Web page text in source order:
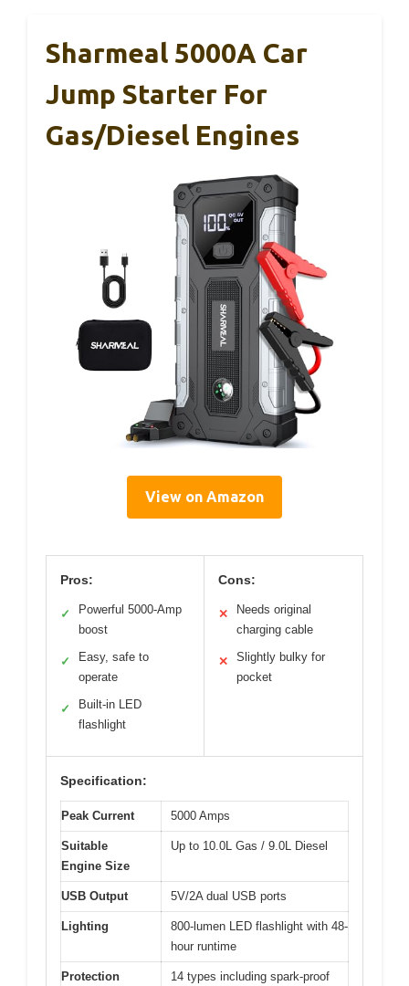
Sharmeal 5000A Car
Jump Starter For
Gas/Diesel Engines
View on Amazon
Pros:
✓
Powerful 5000-Amp
boost
✓
Easy, safe to
operate
✓
Built-in LED
flashlight
Cons:
✕
Needs original
charging cable
✕
Slightly bulky for
pocket
Specification:
Peak Current 5000 Amps
Suitable
Engine Size
Up to 10.0L Gas / 9.0L Diesel
USB Output 5V/2A dual USB ports
Lighting
800-lumen LED flashlight with 48-
hour runtime
Protection
14 types including spark-proof